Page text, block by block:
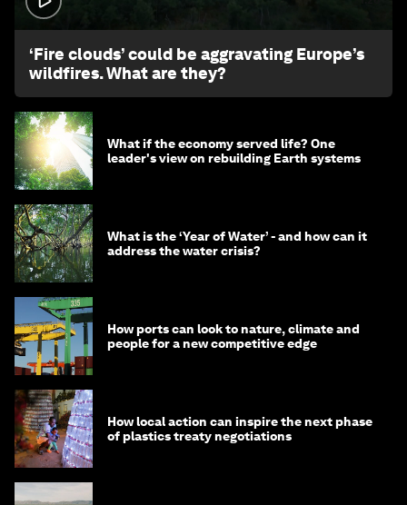
‘Fire clouds’ could be aggravating Europe’s
wildfires. What are they?
What if the economy served life? One
leader's view on rebuilding Earth systems
What is the ‘Year of Water’ - and how can it
address the water crisis?
How ports can look to nature, climate and
people for a new competitive edge
How local action can inspire the next phase
of plastics treaty negotiations